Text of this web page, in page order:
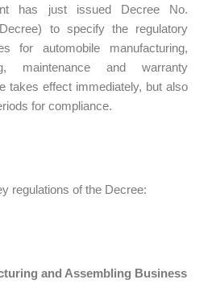
has just issued Decree No.
to specify the regulatory
for automobile manufacturing,
maintenance and warranty
takes effect immediately, but also
for compliance.
regulations of the Decree:
and Assembling Business